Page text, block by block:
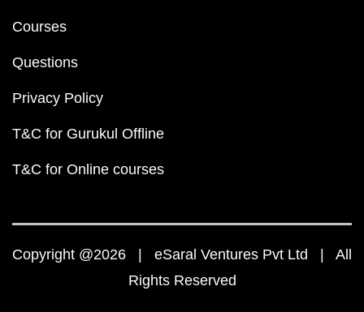
Courses
Questions
Privacy Policy
T&C for Gurukul Offline
T&C for Online courses
Copyright @2026 | eSaral Ventures Pvt Ltd | All
Rights Reserved